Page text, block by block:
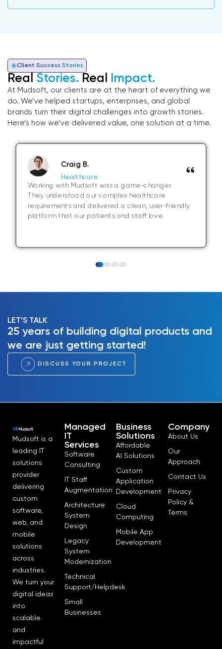
Client Success Stories
Real Stories. Real Impact.
At Mudsoft, our clients are at the heart of everything we
do. We’ve helped startups, enterprises, and global
brands turn their digital challenges into growth stories.
Here’s how we’ve delivered value, one solution at a time.
Craig B.
Healthcare
Working with Mudsoft was a game-changer.
They understood our complex healthcare
requirements and delivered a clean, user-friendly
platform that our patients and staff love.
LET’S TALK
25 years of building digital products and
we are just getting started!
DISCUSS YOUR PROJECT
Mudsoft is a
leading IT
solutions
provider
delivering
custom
software,
web, and
mobile
solutions
across
industries.
We turn your
digital ideas
into
scalable
and
impactful
Managed
IT
Services
Software
Consulting
IT Staff
Augmentation
Architecture
System
Design
Legacy
System
Modernization
Technical
Support/Helpdesk
Small
Businesses
Business
Solutions
Affordable
AI Solutions
Custom
Application
Development
Cloud
Computing
Mobile App
Development
Company
About Us
Our
Approach
Contact Us
Privacy
Policy &
Terms